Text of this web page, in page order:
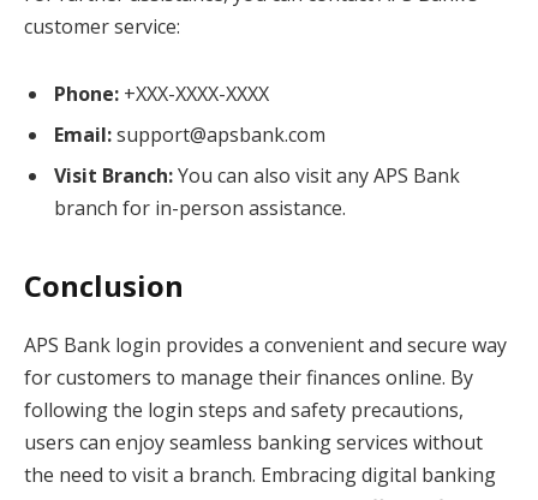
customer service:
Phone: +XXX-XXXX-XXXX
Email:support@apsbank.com
Visit Branch:You can also visit any APS Bank
branch for in-person assistance.
Conclusion
APS Bank login provides a convenient and secure way
for customers to manage their finances online. By
following the login steps and safety precautions,
users can enjoy seamless banking services without
the need to visit a branch. Embracing digital banking